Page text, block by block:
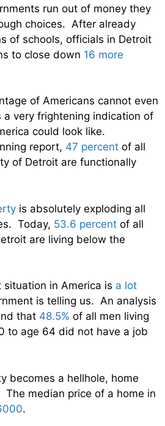
run out of money they
choices. After already
of schools, officials in Detroit
to close down 16 more
of Americans cannot even
very frightening indication of
could look like.
report, 47 percent of all
of Detroit are functionally
is absolutely exploding all
Today, 53.6 percent of all
are living below the
situation in America is a lot
is telling us. An analysis
that 48.5% of all men living
to age 64 did not have a job
becomes a hellhole, home
The median price of a home in
.